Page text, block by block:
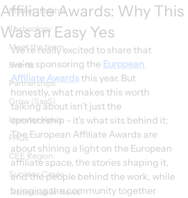
Market Insights
Technology
Meet the team
Events
Partnerships
Grow (SaaS)
Investor News
FAQs
CEE Region
Success Cases
Tradedoubler News
Affiliate Awards: Why This
Was an Easy Yes
We’re really excited to share that
we’re sponsoring the European
Affiliate Awards this year. But
honestly, what makes this worth
talking about isn’t just the
sponsorship - it’s what sits behind it:
The European Affiliate Awards are
about shining a light on the European
affiliate space, the stories shaping it,
and the people behind the work, while
bringing the community together
< All Posts